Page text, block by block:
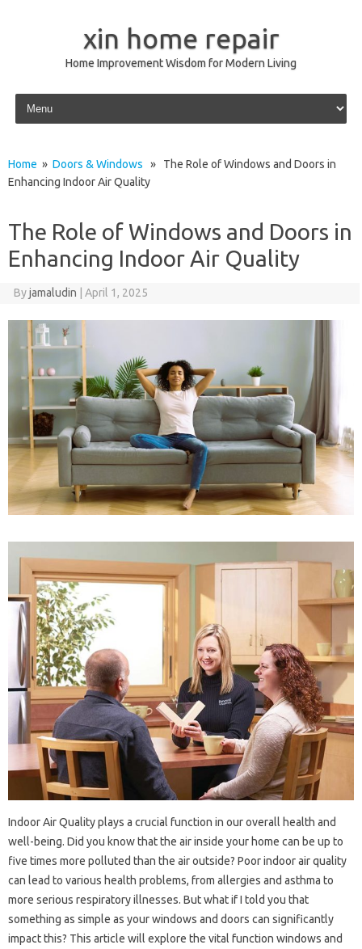
xin home repair
Home Improvement Wisdom for Modern Living
Skip to content
Home » Doors & Windows » The Role of Windows and Doors in
Enhancing Indoor Air Quality
The Role of Windows and Doors in
Enhancing Indoor Air Quality
Byjamaludin April 1, 2025
Indoor Air Quality plays a crucial function in our overall health and
well-being. Did you know that the air inside your home can be up to
five times more polluted than the air outside? Poor indoor air quality
can lead to various health problems, from allergies and asthma to
more serious respiratory illnesses. But what if I told you that
something as simple as your windows and doors can significantly
impact this? This article will explore the vital function windows and